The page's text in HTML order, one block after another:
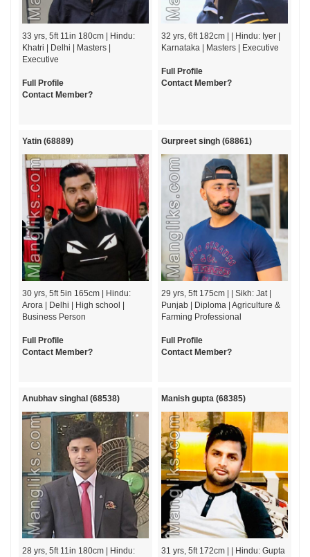
33 yrs, 5ft 11in 180cm | Hindu:
Khatri | Delhi | Masters |
Executive
Full Profile
Contact Member?
32 yrs, 6ft 182cm | | Hindu: Iyer |
Karnataka | Masters | Executive
Full Profile
Contact Member?
Yatin (68889)
30 yrs, 5ft 5in 165cm | Hindu:
Arora | Delhi | High school |
Business Person
Full Profile
Contact Member?
Gurpreet singh (68861)
29 yrs, 5ft 175cm | | Sikh: Jat |
Punjab | Diploma | Agriculture &
Farming Professional
Full Profile
Contact Member?
Anubhav singhal (68538)
28 yrs, 5ft 11in 180cm | Hindu:
Manish gupta (68385)
31 yrs, 5ft 172cm | | Hindu: Gupta